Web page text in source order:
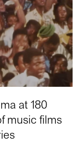
at 180
music films